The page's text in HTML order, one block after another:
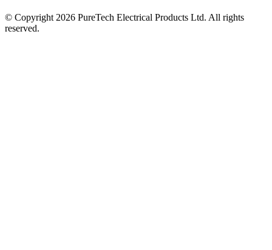
© Copyright 2026 PureTech Electrical Products Ltd. All rights
reserved.